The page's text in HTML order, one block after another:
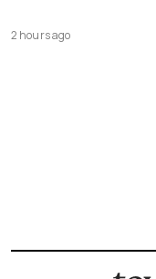
2 hours ago